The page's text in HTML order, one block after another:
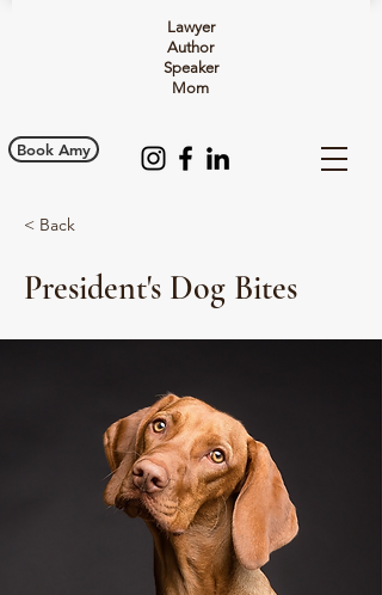
Book Amy
Lawyer
Author
Speaker
Mom
< Back
President's Dog Bites